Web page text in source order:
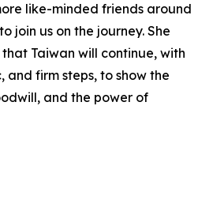
like-minded friends around
join us on the journey. She
Taiwan will continue, with
firm steps, to show the
and the power of